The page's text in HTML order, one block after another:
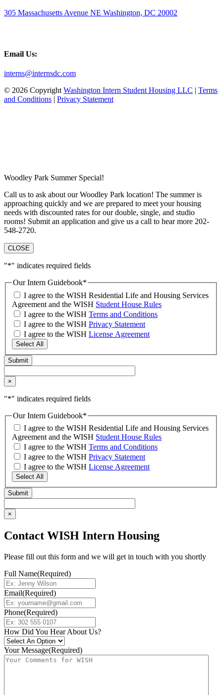
305 Massachusetts Avenue NE Washington, DC 20002
Email Us:
interns@internsdc.com
© 2026 Copyright Washington Intern Student Housing LLC | Terms
and Conditions | Privacy Statement
Woodley Park Summer Special!
Call us to ask about our Woodley Park location! The summer is
approaching quickly and we are prepared to meet your housing
needs with discounted rates for our double, single, and studio
rooms! Submit an application and give us a call to hear more 202-
548-2720.
CLOSE
"*" indicates required fields
Our Intern Guidebook*
I agree to the WISH Residential Life and Housing Services
Agreement and the WISH Student House Rules
I agree to the WISH Terms and Conditions
I agree to the WISH Privacy Statement
I agree to the WISH License Agreement
Select All
×
"*" indicates required fields
Our Intern Guidebook*
I agree to the WISH Residential Life and Housing Services
Agreement and the WISH Student House Rules
I agree to the WISH Terms and Conditions
I agree to the WISH Privacy Statement
I agree to the WISH License Agreement
Select All
×
Contact WISH Intern Housing
Please fill out this form and we will get in touch with you shortly
Full Name(Required)
Email(Required)
Phone(Required)
How Did You Hear About Us?
Your Message(Required)